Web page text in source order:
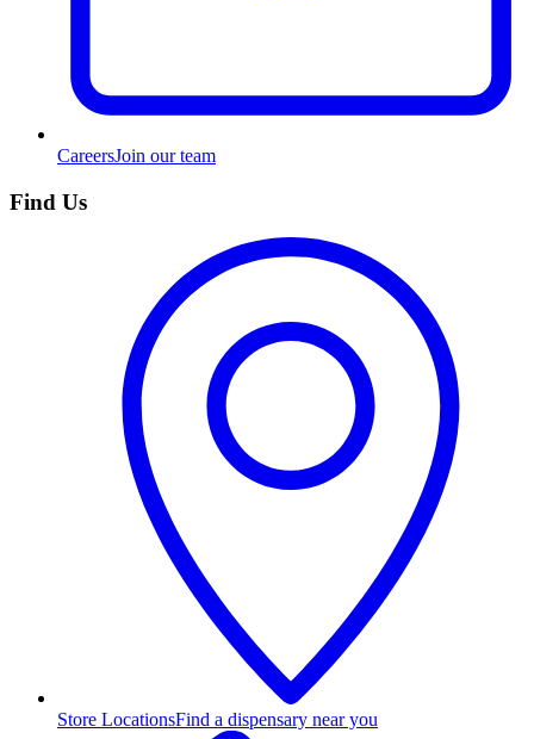
CareersJoin our team
Find Us
Store LocationsFind a dispensary near you